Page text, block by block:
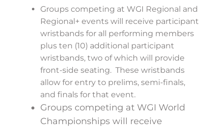
Groups competing at WGI Regional and
Regional+ events will receive participant
wristbands for all performing members
plus ten (10) additional participant
wristbands, two of which will provide
front-side seating. These wristbands
allow for entry to prelims, semi-finals,
and finals for that event.
Groups competing at WGI World
Championships will receive